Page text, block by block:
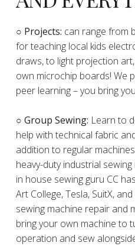
​○ Projects: can range from
for teaching local kids
draws, to light projection
own microchip boards! We
peer learning – you bring
○ Group Sewing: Learn to
help with technical fabric
addition to regular
heavy-duty industrial
in house sewing guru CC
Art College, Tesla, SuitX,
sewing machine repair and
bring your own machine to
operation and sew